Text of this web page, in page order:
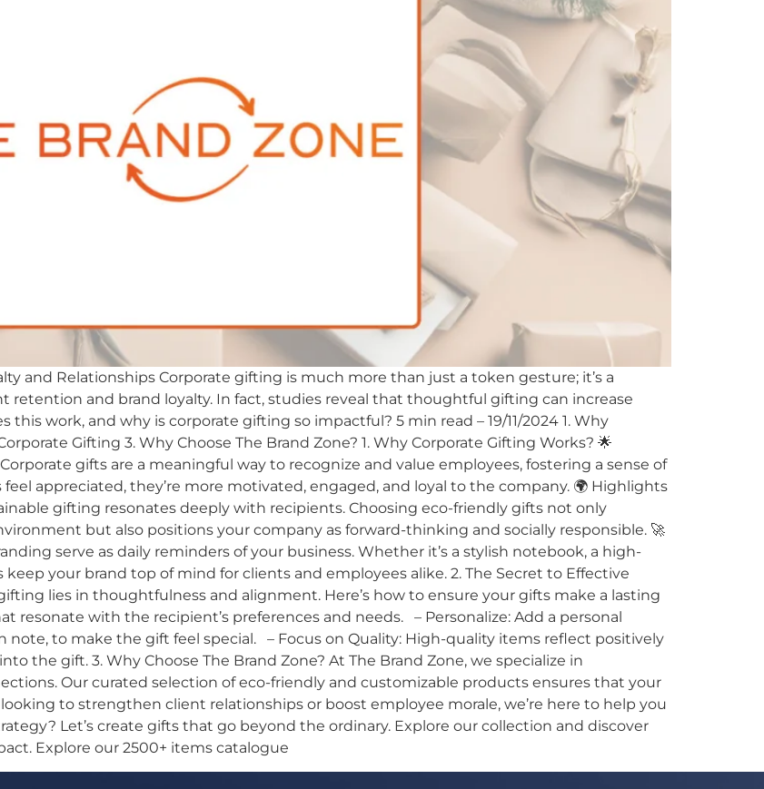
and Relationships Corporate gifting is much more than just a token gesture; it’s a
and brand loyalty. In fact, studies reveal that thoughtful gifting can increase
work, and why is corporate gifting so impactful? 5 min read – 19/11/2024 1. Why
Gifting 3. Why Choose The Brand Zone? 1. Why Corporate Gifting Works? 🌟
gifts are a meaningful way to recognize and value employees, fostering a sense of
appreciated, they’re more motivated, engaged, and loyal to the company. 🌍 Highlights
gifting resonates deeply with recipients. Choosing eco-friendly gifts not only
but also positions your company as forward-thinking and socially responsible. 🚀
serve as daily reminders of your business. Whether it’s a stylish notebook, a high-
your brand top of mind for clients and employees alike. 2. The Secret to Effective
lies in thoughtfulness and alignment. Here’s how to ensure your gifts make a lasting
resonate with the recipient’s preferences and needs. – Personalize: Add a personal
to make the gift feel special. – Focus on Quality: High-quality items reflect positively
the gift. 3. Why Choose The Brand Zone? At The Brand Zone, we specialize in
Our curated selection of eco-friendly and customizable products ensures that your
to strengthen client relationships or boost employee morale, we’re here to help you
Let’s create gifts that go beyond the ordinary. Explore our collection and discover
Explore our 2500+ items catalogue